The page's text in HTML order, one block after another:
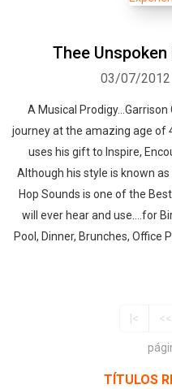
Thee
03/07/2012
A Musical
journey at the amazing age of
uses his gift to Inspire,
Although his style is known
Hop Sounds is one of the
will ever hear and use....for
Pool, Dinner, Brunches, Office
|< <<
TÍTULOS